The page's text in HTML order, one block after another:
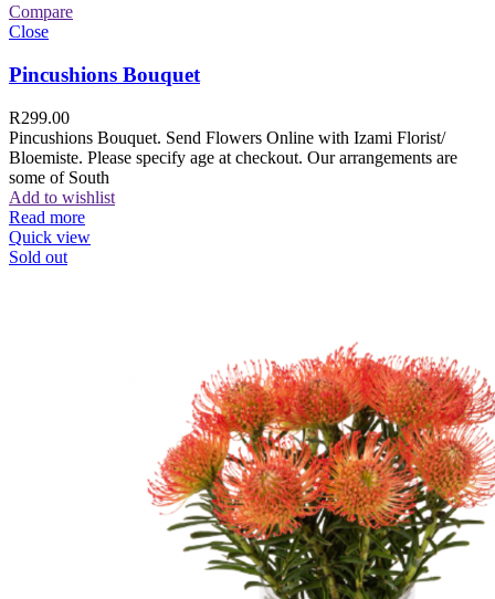
Compare
Close
Pincushions Bouquet
R299.00
Pincushions Bouquet. Send Flowers Online with Izami Florist/
Bloemiste. Please specify age at checkout. Our arrangements are
some of South
Add to wishlist
Read more
Quick view
Sold out